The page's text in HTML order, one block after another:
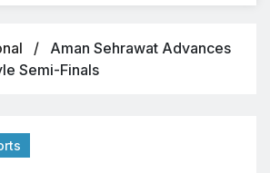
Aman Sehrawat Advances
Semi-Finals